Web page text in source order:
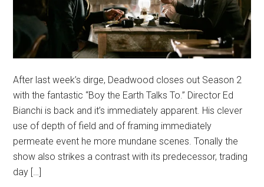
After last week’s dirge, Deadwood closes out Season 2
with the fantastic “Boy the Earth Talks To.” Director Ed
Bianchi is back and it’s immediately apparent. His clever
use of depth of field and of framing immediately
permeate event he more mundane scenes. Tonally the
show also strikes a contrast with its predecessor, trading
day […]